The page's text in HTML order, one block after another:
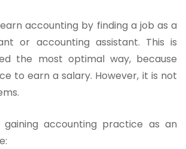
accounting by finding a job as a
or accounting assistant. This is
the most optimal way, because
to earn a salary. However, it is not
gaining accounting practice as an